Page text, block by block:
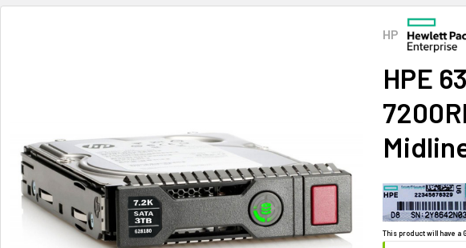
HP
HPE
This product will have a
ADD
SELECTED
TO CART